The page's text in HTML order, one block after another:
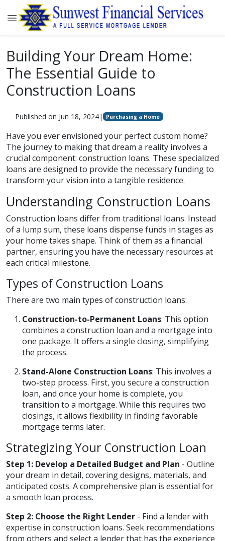
Building Your Dream Home:
The Essential Guide to
Construction Loans
Published on Jun 18, 2024| Purchasing a Home
Have you ever envisioned your perfect custom home?
The journey to making that dream a reality involves a
crucial component: construction loans. These specialized
loans are designed to provide the necessary funding to
transform your vision into a tangible residence.
Understanding Construction Loans
Construction loans differ from traditional loans. Instead
of a lump sum, these loans dispense funds in stages as
your home takes shape. Think of them as a financial
partner, ensuring you have the necessary resources at
each critical milestone.
Types of Construction Loans
There are two main types of construction loans:
Construction-to-Permanent Loans: This option
combines a construction loan and a mortgage into
one package. It offers a single closing, simplifying
the process.
Stand-Alone Construction Loans: This involves a
two-step process. First, you secure a construction
loan, and once your home is complete, you
transition to a mortgage. While this requires two
closings, it allows flexibility in finding favorable
mortgage terms later.
Strategizing Your Construction Loan
Step 1: Develop a Detailed Budget and Plan - Outline
your dream in detail, covering designs, materials, and
anticipated costs. A comprehensive plan is essential for
a smooth loan process.
Step 2: Choose the Right Lender - Find a lender with
expertise in construction loans. Seek recommendations
from others and select a lender that has the experience